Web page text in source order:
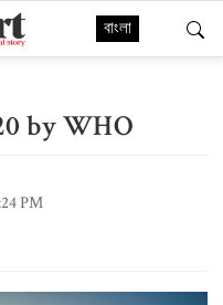
বাংলা
by WHO
PM